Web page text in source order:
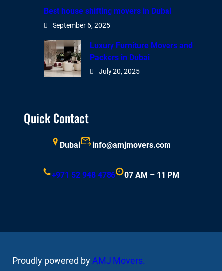
Best house shifting movers in Dubai
September 6, 2025
Luxury Furniture Movers and
Packers in Dubai
July 20, 2025
Quick Contact
Dubai info@amjmovers.com
+971 52 948 4786 07 AM – 11 PM
Proudly powered by AMJ Movers.